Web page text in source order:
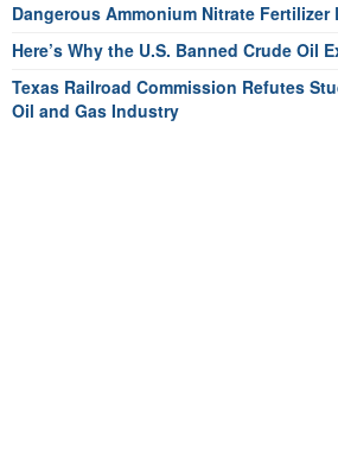
Dangerous Ammonium Nitrate
Here’s Why the U.S. Banned Crude Oil
Texas Railroad Commission Refutes
Oil and Gas Industry